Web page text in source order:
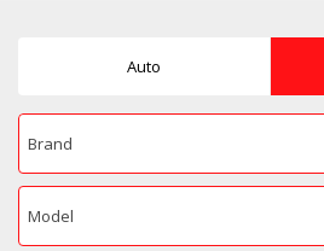
Auto
Brand
Model